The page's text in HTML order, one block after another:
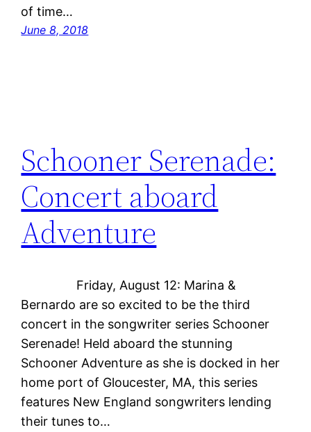
of time…
June 8, 2018
Schooner Serenade:
Concert aboard
Adventure
Friday, August 12: Marina &
Bernardo are so excited to be the third
concert in the songwriter series Schooner
Serenade! Held aboard the stunning
Schooner Adventure as she is docked in her
home port of Gloucester, MA, this series
features New England songwriters lending
their tunes to…